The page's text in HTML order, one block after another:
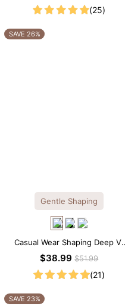
(25)
SAVE 26%
Gentle Shaping
Casual Wear Shaping Deep V-
Neck Lace Thong Bodysuit
$38.99$51.99
(21)
SAVE 23%